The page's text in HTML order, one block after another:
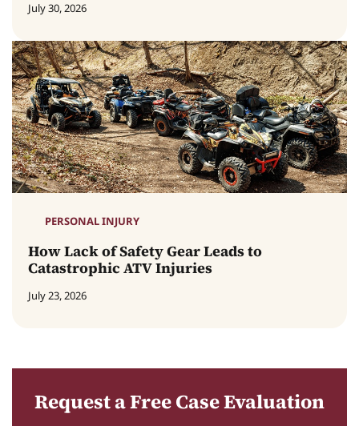
July 30, 2026
PERSONAL INJURY
How Lack of Safety Gear Leads to
Catastrophic ATV Injuries
July 23, 2026
Request a Free Case Evaluation